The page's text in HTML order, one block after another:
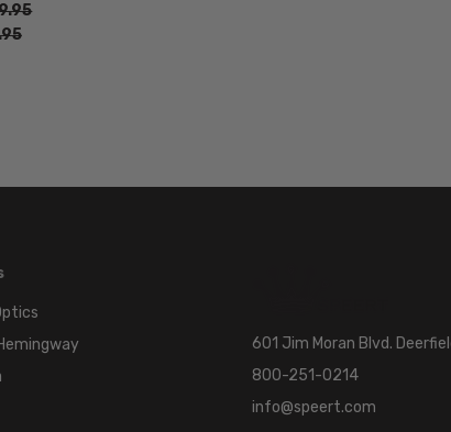
Purple
601 Jim Moran Blvd.
800-251-0214
info@speert.com